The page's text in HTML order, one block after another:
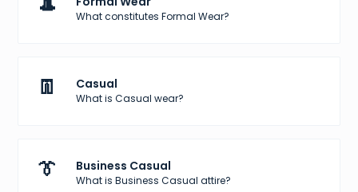
What constitutes Formal Wear?
👖 Casual
What is Casual wear?
👔 Business Casual
What is Business Casual attire?